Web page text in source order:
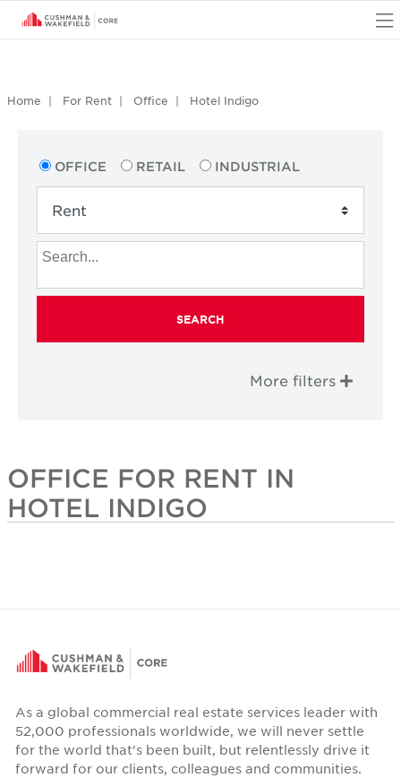
Home For Rent Office Hotel Indigo
OFFICE RETAIL INDUSTRIAL
SEARCH
More filters
OFFICE FOR RENT IN
HOTEL INDIGO
As a global commercial real estate services leader with
52,000 professionals worldwide, we will never settle
for the world that's been built, but relentlessly drive it
forward for our clients, colleagues and communities.